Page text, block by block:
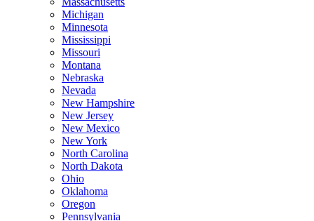
Michigan
Minnesota
Mississippi
Missouri
Montana
Nebraska
Nevada
New Hampshire
New Jersey
New Mexico
New York
North Carolina
North Dakota
Ohio
Oklahoma
Oregon
Pennsylvania